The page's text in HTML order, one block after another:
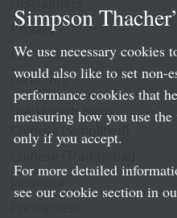
Privacy
LLP Info
Directory
Local Language Pages:
Chinese (Simplified)
Simpson
We use necessary cookies
would also like to set non-
performance cookies that
measuring how you use
only if you accept.
For more detailed
see our cookie section in